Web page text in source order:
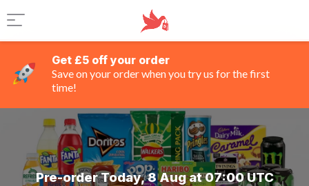
Get £5 off your order
Save on your order when you try us for the first
time!
Pre-order Today, 8 Aug at 07:00 UTC